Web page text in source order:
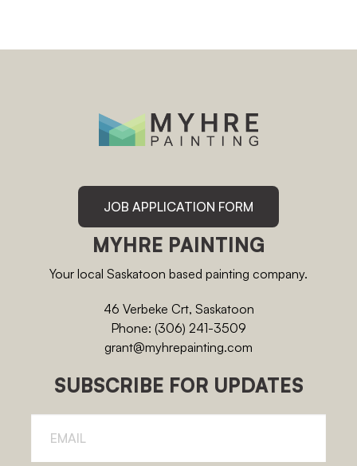
JOB APPLICATION FORM
MYHRE PAINTING
Your local Saskatoon based painting company.
46 Verbeke Crt, Saskatoon
Phone: (306) 241-3509
grant@myhrepainting.com
SUBSCRIBE FOR UPDATES